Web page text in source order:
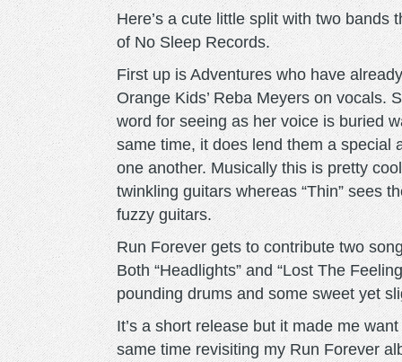
Here’s a cute little split with two
of No Sleep Records.
First up is Adventures who have
Orange Kids’ Reba Meyers on vocals.
word for seeing as her voice is buried
same time, it does lend them a special
one another. Musically this is pretty
twinkling guitars whereas “Thin” sees
fuzzy guitars.
Run Forever gets to contribute two
Both “Headlights” and “Lost The
pounding drums and some sweet yet
It’s a short release but it made me
same time revisiting my Run Forever